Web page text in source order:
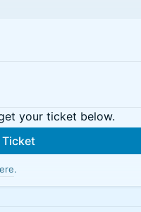
your ticket below.
Ticket
.